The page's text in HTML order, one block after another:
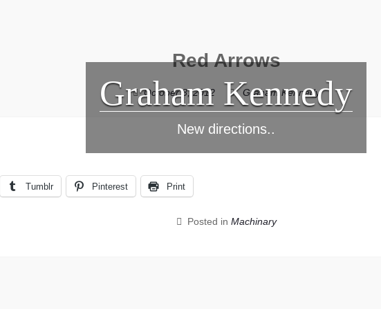
Graham Kennedy
New directions..
Red Arrows
October 8, 2012 Graham Kennedy
Tumblr Pinterest Print
Posted in Machinary